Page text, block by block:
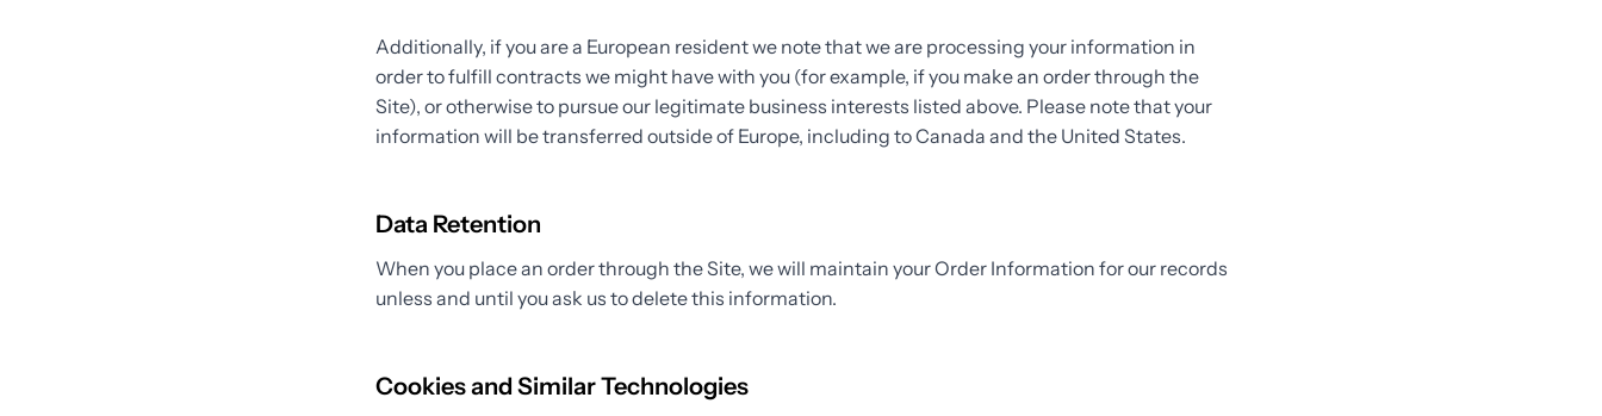
Additionally, if you are a European resident we note that we are processing your information in
order to fulfill contracts we might have with you (for example, if you make an order through the
Site), or otherwise to pursue our legitimate business interests listed above. Please note that your
information will be transferred outside of Europe, including to Canada and the United States.
Data Retention
When you place an order through the Site, we will maintain your Order Information for our records
unless and until you ask us to delete this information.
Cookies and Similar Technologies